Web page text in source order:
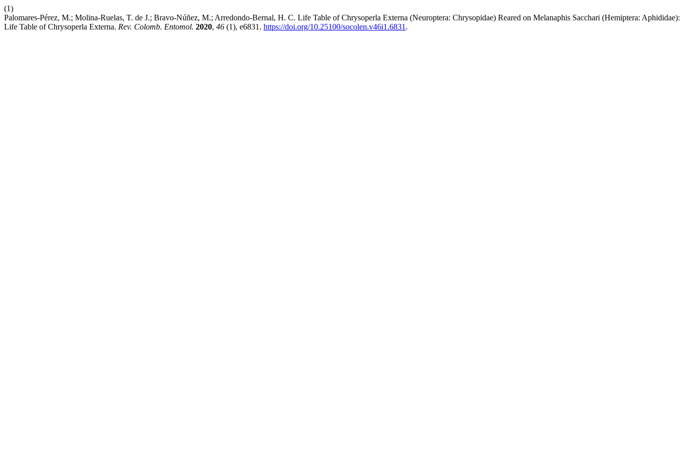
(1)
Palomares-Pérez, M.; Molina-Ruelas, T. de J.; Bravo-Núñez, M.; Arredondo-Bernal, H. C. Life Table of Chrysoperla Externa (Neuroptera: Chrysopidae) Reared on Melanaphis Sacchari (Hemiptera: Aphididae):
Life Table of Chrysoperla Externa. Rev. Colomb. Entomol. 2020, 46 (1), e6831. https://doi.org/10.25100/socolen.v46i1.6831 .